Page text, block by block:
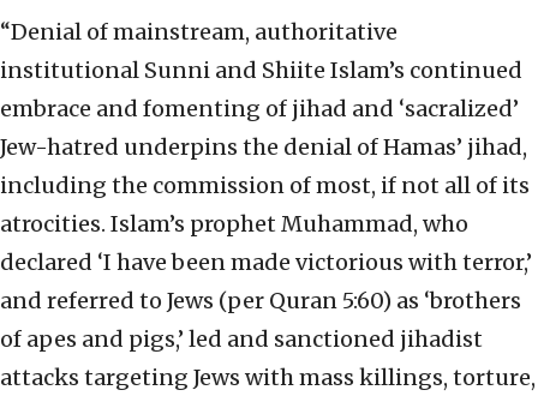
“Denial of mainstream, authoritative
institutional Sunni and Shiite Islam’s continued
embrace and fomenting of jihad and ‘sacralized’
Jew-hatred underpins the denial of Hamas’ jihad,
including the commission of most, if not all of its
atrocities. Islam’s prophet Muhammad, who
declared ‘I have been made victorious with terror,’
and referred to Jews (per Quran 5:60) as ‘brothers
of apes and pigs,’ led and sanctioned jihadist
attacks targeting Jews with mass killings, torture,